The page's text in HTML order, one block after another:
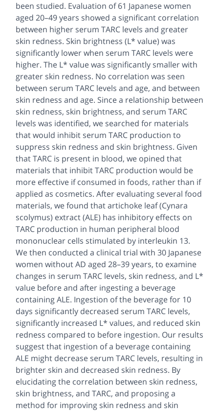
been studied. Evaluation of 61 Japanese women
aged 20–49 years showed a significant correlation
between higher serum TARC levels and greater
skin redness. Skin brightness (L* value) was
significantly lower when serum TARC levels were
higher. The L* value was significantly smaller with
greater skin redness. No correlation was seen
between serum TARC levels and age, and between
skin redness and age. Since a relationship between
skin redness, skin brightness, and serum TARC
levels was identified, we searched for materials
that would inhibit serum TARC production to
suppress skin redness and skin brightness. Given
that TARC is present in blood, we opined that
materials that inhibit TARC production would be
more effective if consumed in foods, rather than if
applied as cosmetics. After evaluating several food
materials, we found that artichoke leaf (Cynara
scolymus) extract (ALE) has inhibitory effects on
TARC production in human peripheral blood
mononuclear cells stimulated by interleukin 13.
We then conducted a clinical trial with 30 Japanese
women without AD aged 28–39 years, to examine
changes in serum TARC levels, skin redness, and L*
value before and after ingesting a beverage
containing ALE. Ingestion of the beverage for 10
days significantly decreased serum TARC levels,
significantly increased L* values, and reduced skin
redness compared to before ingestion. Our results
suggest that ingestion of a beverage containing
ALE might decrease serum TARC levels, resulting in
brighter skin and decreased skin redness. By
elucidating the correlation between skin redness,
skin brightness, and TARC, and proposing a
method for improving skin redness and skin